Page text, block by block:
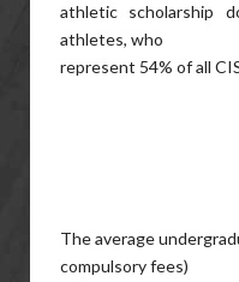
athletic scholarship
athletes, who
represent 54% of all
The average
compulsory fees)